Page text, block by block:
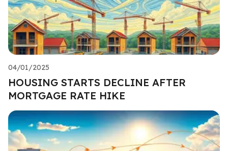
04/01/2025
HOUSING STARTS DECLINE AFTER
MORTGAGE RATE HIKE